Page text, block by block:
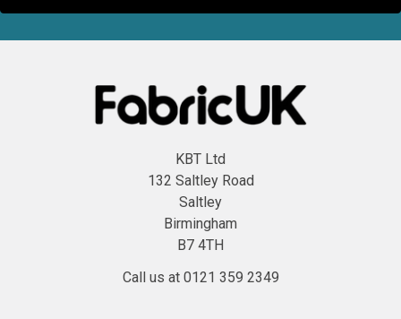
KBT Ltd
132 Saltley Road
Saltley
Birmingham
B7 4TH
Call us at 0121 359 2349